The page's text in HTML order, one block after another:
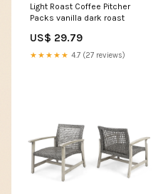
Light Roast Coffee Pitcher
Packs vanilla dark roast
US$ 29.79
★★★★★ 4.7 (27 reviews)